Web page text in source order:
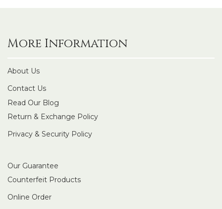
More Information
About Us
Contact Us
Read Our Blog
Return & Exchange Policy
Privacy & Security Policy
Our Guarantee
Counterfeit Products
Online Order